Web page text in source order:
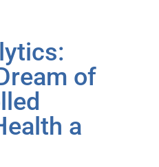
of
a